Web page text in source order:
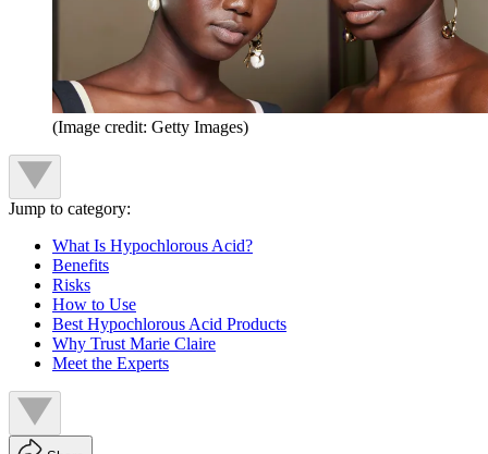
(Image credit: Getty Images)
Jump to category:
What Is Hypochlorous Acid?
Benefits
Risks
How to Use
Best Hypochlorous Acid Products
Why Trust Marie Claire
Meet the Experts